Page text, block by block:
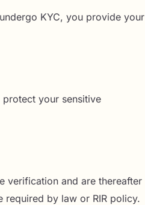
KYC, you provide your
your sensitive
verification and are thereafter
by law or RIR policy.